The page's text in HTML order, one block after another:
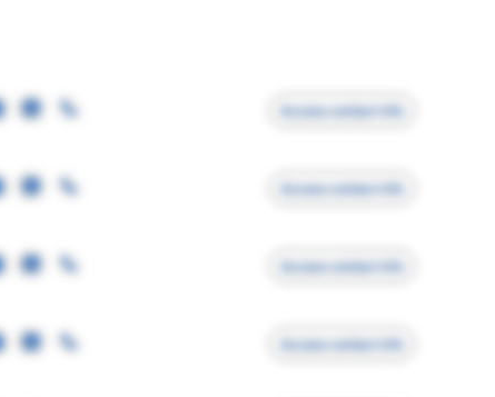
Access contact info
Access contact info
Access contact info
Access contact info